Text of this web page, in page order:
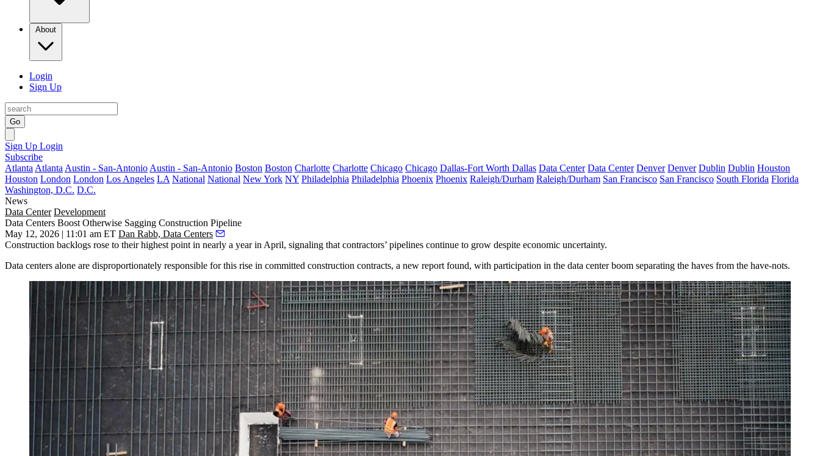
About
Login
Sign Up
Go
Sign Up Login
Subscribe
Atlanta Atlanta Austin - San-Antonio Austin - San-Antonio Boston Boston Charlotte Charlotte Chicago Chicago Dallas-Fort Worth Dallas Data Center Data Center Denver Denver Dublin Dublin Houston
Houston London London Los Angeles LA National National New York NY Philadelphia Philadelphia Phoenix Phoenix Raleigh/Durham Raleigh/Durham San Francisco San Francisco South Florida Florida
Washington, D.C. D.C.
News
Data Center Development
Data Centers Boost Otherwise Sagging Construction Pipeline
May 12, 2026 | 11:01 am ET Dan Rabb, Data Centers
Construction backlogs rose to their highest point in nearly a year in April, signaling that contractors’ pipelines continue to grow despite economic uncertainty.
Data centers alone are disproportionately responsible for this rise in committed construction contracts, a new report found, with participation in the data center boom separating the haves from the have-nots.